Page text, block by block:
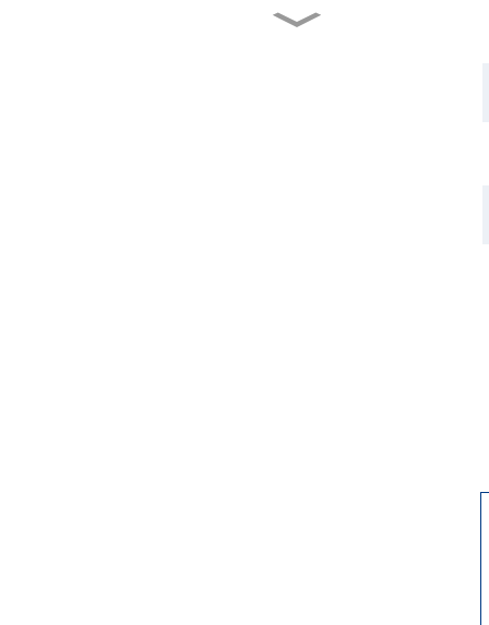
multifunctional strong
clamp universal for
Desktop handheld mini